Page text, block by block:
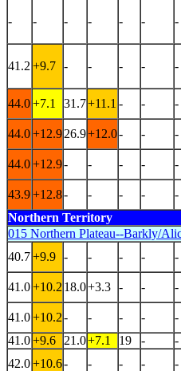
- - - - - - -
41.2 +9.7 - - - - -
44.0+7.1 31.7+11.1 - - -
44.0+12.926.9+12.0- - -
44.0+12.9- - - - -
43.9+12.8- - - - -
Northern Territory
015 Northern Plateau--Barkly/
40.7+9.9 - - - - -
41.0+10.2 18.0+3.3 - - -
41.0+10.2- - - - -
41.0+9.6 21.0+7.1 19 - -
42.0+10.6- - - - -